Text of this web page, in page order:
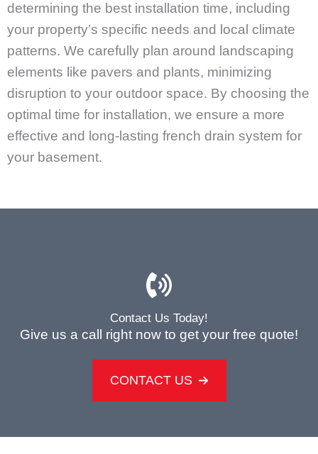
determining the best installation time, including
your property’s specific needs and local climate
patterns. We carefully plan around landscaping
elements like pavers and plants, minimizing
disruption to your outdoor space. By choosing the
optimal time for installation, we ensure a more
effective and long-lasting french drain system for
your basement.
Contact Us Today!
Give us a call right now to get your free quote!
CONTACT US